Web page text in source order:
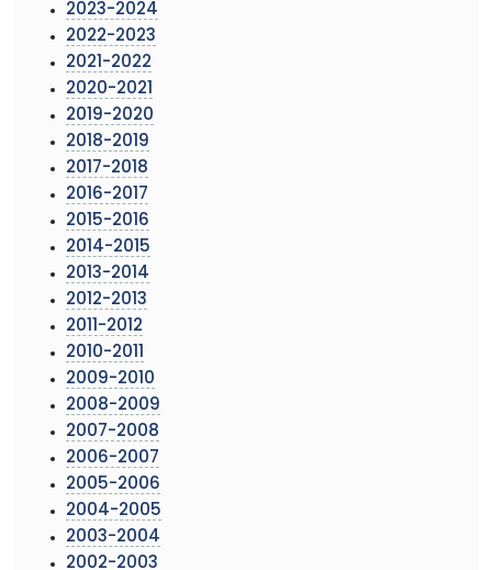
2023-2024
2022-2023
2021-2022
2020-2021
2019-2020
2018-2019
2017-2018
2016-2017
2015-2016
2014-2015
2013-2014
2012-2013
2011-2012
2010-2011
2009-2010
2008-2009
2007-2008
2006-2007
2005-2006
2004-2005
2003-2004
2002-2003